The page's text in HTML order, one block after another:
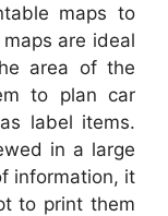
maps to
are ideal
area of the
to plan car
label items.
in a large
information, it
to print them